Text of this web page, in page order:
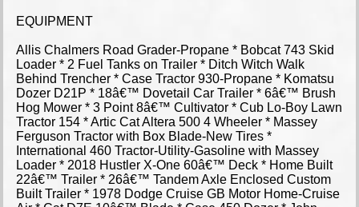
EQUIPMENT
Allis Chalmers Road Grader-Propane * Bobcat 743 Skid
Loader * 2 Fuel Tanks on Trailer * Ditch Witch Walk
Behind Trencher * Case Tractor 930-Propane * Komatsu
Dozer D21P * 18â€™ Dovetail Car Trailer * 6â€™ Brush
Hog Mower * 3 Point 8â€™ Cultivator * Cub Lo-Boy Lawn
Tractor 154 * Artic Cat Altera 500 4 Wheeler * Massey
Ferguson Tractor with Box Blade-New Tires *
International 460 Tractor-Utility-Gasoline with Massey
Loader * 2018 Hustler X-One 60â€™ Deck * Home Built
22â€™ Trailer * 26â€™ Tandem Axle Enclosed Custom
Built Trailer * 1978 Dodge Cruise GB Motor Home-Cruise